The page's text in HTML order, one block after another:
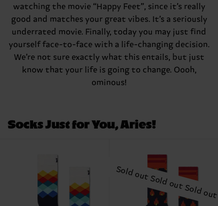
watching the movie “Happy Feet”, since it’s really
good and matches your great vibes. It’s a seriously
underrated movie. Finally, today you may just find
yourself face-to-face with a life-changing decision.
We’re not sure exactly what this entails, but just
know that your life is going to change. Oooh,
ominous!
Socks Just for You, Aries!